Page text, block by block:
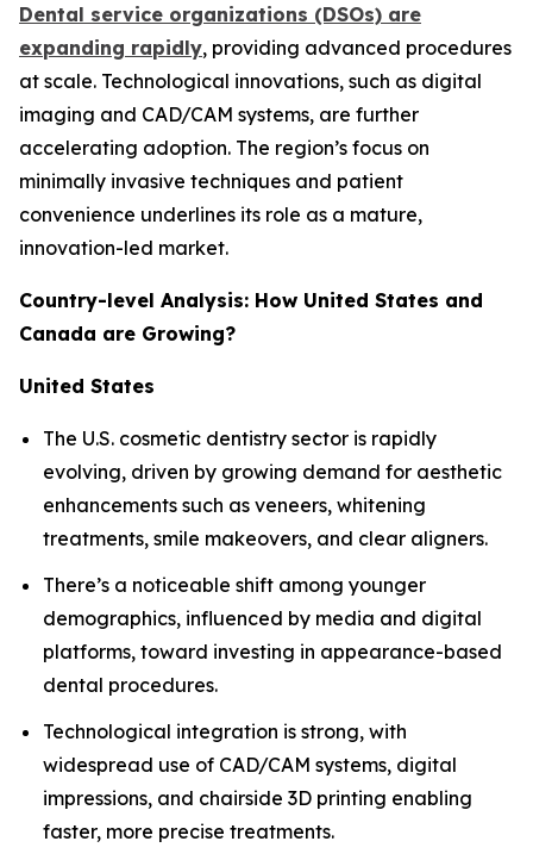
Dental service organizations (DSOs) are
expanding rapidly, providing advanced procedures
at scale. Technological innovations, such as digital
imaging and CAD/CAM systems, are further
accelerating adoption. The region’s focus on
minimally invasive techniques and patient
convenience underlines its role as a mature,
innovation-led market.
Country-level Analysis: How United States and
Canada are Growing?
United States
The U.S. cosmetic dentistry sector is rapidly
evolving, driven by growing demand for aesthetic
enhancements such as veneers, whitening
treatments, smile makeovers, and clear aligners.
There’s a noticeable shift among younger
demographics, influenced by media and digital
platforms, toward investing in appearance-based
dental procedures.
Technological integration is strong, with
widespread use of CAD/CAM systems, digital
impressions, and chairside 3D printing enabling
faster, more precise treatments.